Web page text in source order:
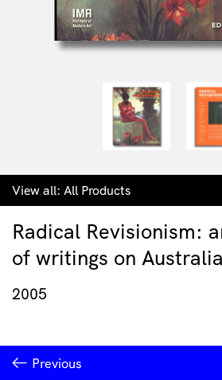
View all: All Products
Radical Revisionism:
of writings on
2005
Previous